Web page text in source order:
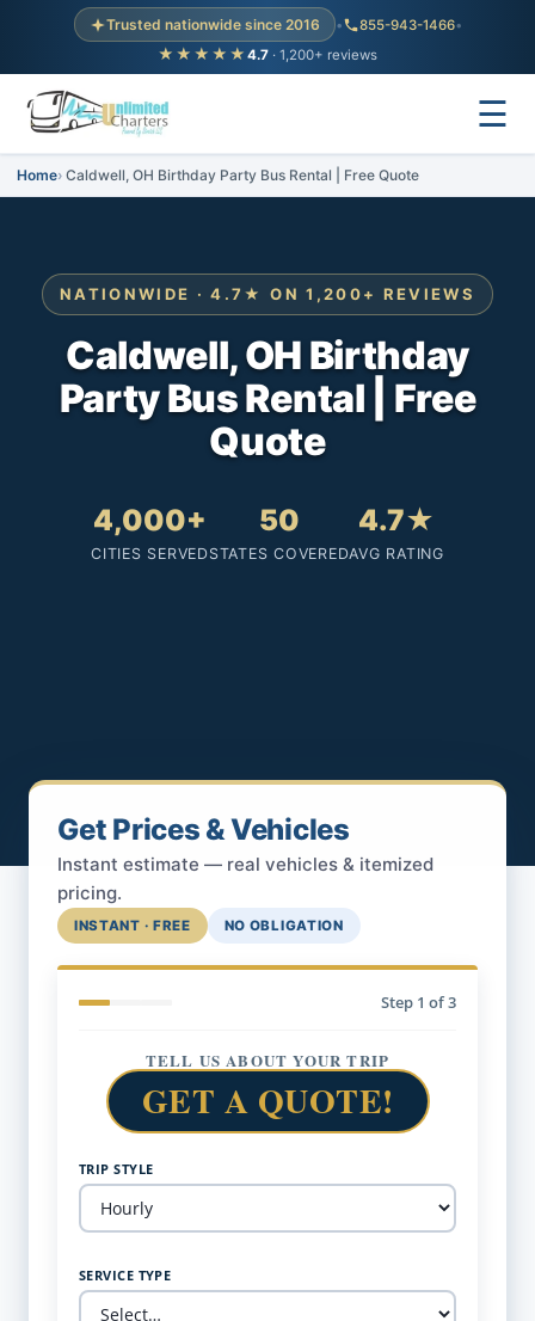
Trusted nationwide since 2016 • 855-943-1466•
★★★★★ 4.7 · 1,200+ reviews
☰
Home Caldwell, OH Birthday Party Bus Rental | Free Quote
NATIONWIDE · 4.7★ ON 1,200+ REVIEWS
Caldwell, OH Birthday
Party Bus Rental | Free
Quote
4,000+
CITIES SERVED
50
STATES COVERED
4.7★
AVG RATING
Get Prices & Vehicles
Instant estimate — real vehicles & itemized
pricing.
INSTANT · FREE NO OBLIGATION
Step 1 of 3
TELL US ABOUT YOUR TRIP
GET A QUOTE!
TRIP STYLE
SERVICE TYPE